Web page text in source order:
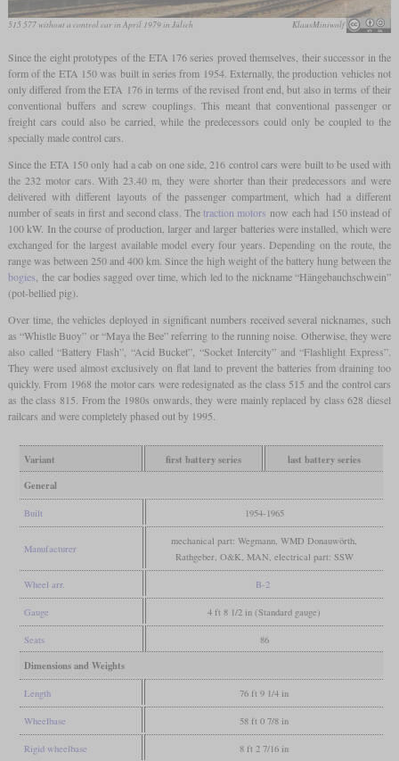
515 577 without a control car in April 1979 in Jülich KlausMiniwolf
Since the eight prototypes of the ETA 176 series proved themselves, their successor in the
form of the ETA 150 was built in series from 1954. Externally, the production vehicles not
only differed from the ETA 176 in terms of the revised front end, but also in terms of their
conventional buffers and screw couplings. This meant that conventional passenger or
freight cars could also be carried, while the predecessors could only be coupled to the
specially made control cars.
Since the ETA 150 only had a cab on one side, 216 control cars were built to be used with
the 232 motor cars. With 23.40 m, they were shorter than their predecessors and were
delivered with different layouts of the passenger compartment, which had a different
number of seats in first and second class. Thetraction motors now each had 150 instead of
100 kW. In the course of production, larger and larger batteries were installed, which were
exchanged for the largest available model every four years. Depending on the route, the
range was between 250 and 400 km. Since the high weight of the battery hung between the
bogies , the car bodies sagged over time, which led to the nickname “Hängebauchschwein”
(pot-bellied pig).
Over time, the vehicles deployed in significant numbers received several nicknames, such
as “Whistle Buoy” or “Maya the Bee” referring to the running noise. Otherwise, they were
also called “Battery Flash”, “Acid Bucket”, “Socket Intercity” and “Flashlight Express”.
They were used almost exclusively on flat land to prevent the batteries from draining too
quickly. From 1968 the motor cars were redesignated as the class 515 and the control cars
as the class 815. From the 1980s onwards, they were mainly replaced by class 628 diesel
railcars and were completely phased out by 1995.
Variant first battery series
last battery series
General
Built 1954-1965
Manufacturer
mechanical part: Wegmann, WMD Donauwörth,
Rathgeber, O&K, MAN, electrical part: SSW
Wheel arr. B-2
Gauge 4 ft 8 1/2 in (Standard gauge)
Seats 86
Dimensions and Weights
Length 76 ft 9 1/4 in
Wheelbase 58 ft 0 7/8 in
Rigid wheelbase 8 ft 2 7/16 in